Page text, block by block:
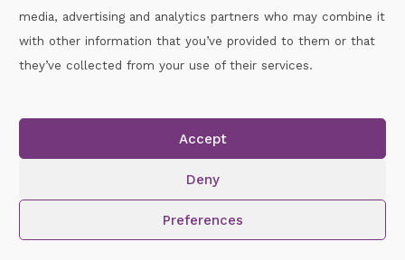
media, advertising and analytics partners who may combine it
with other information that you’ve provided to them or that
they’ve collected from your use of their services.
Accept
Deny
Preferences
Call :087-2060715
Copyright © 2026.www.gaahandballwexford.ieAll Rights
Reserved.